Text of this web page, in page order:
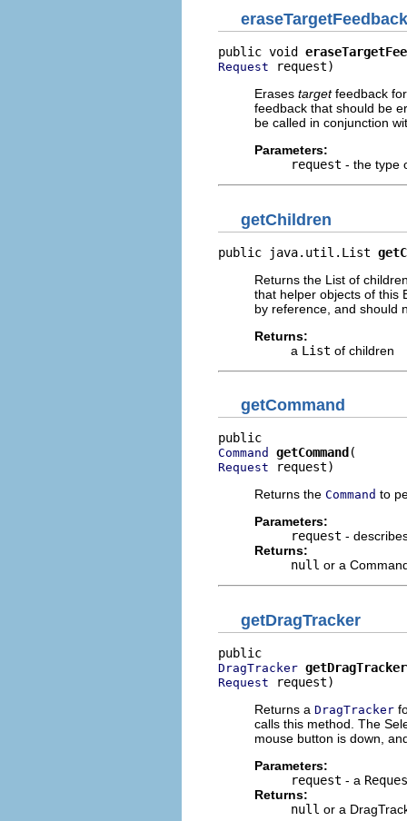
eraseTargetFeedback
public void
Request request)
Erases targetfeedback
feedback that should be
be called in conjunction
Parameters:
request - the type
getChildren
public java.util.List
Returns the List of
that helper objects of this
by reference, and should
Returns:
a List of children
getCommand
Command getCommand
Request request)
Returns the Command to
Parameters:
request -
Returns:
null or a
getDragTracker
DragTracker getDragTracker
Request request)
Returns a DragTracker
calls this method. The
mouse button is down,
Parameters:
request - a
Returns:
null or a